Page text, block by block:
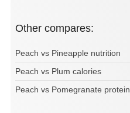
Other compares:
Peach vs Pineapple nutrition
Peach vs Plum calories
Peach vs Pomegranate protein